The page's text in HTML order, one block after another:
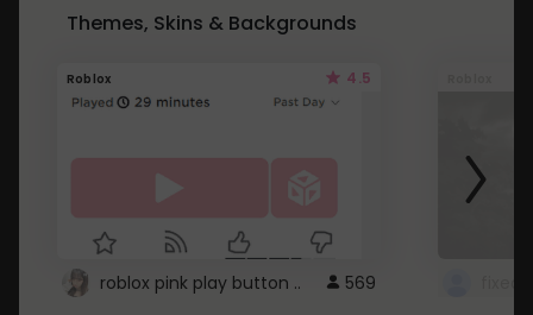
Themes, Skins & Backgrounds
Roblox 4.5
roblox pink play button .. 569